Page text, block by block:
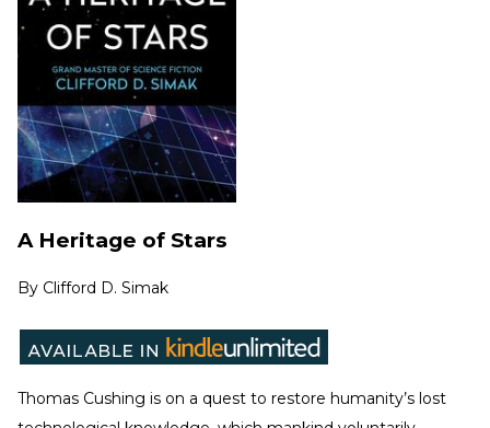
A Heritage of Stars
By Clifford D. Simak
Thomas Cushing is on a quest to restore humanity’s lost